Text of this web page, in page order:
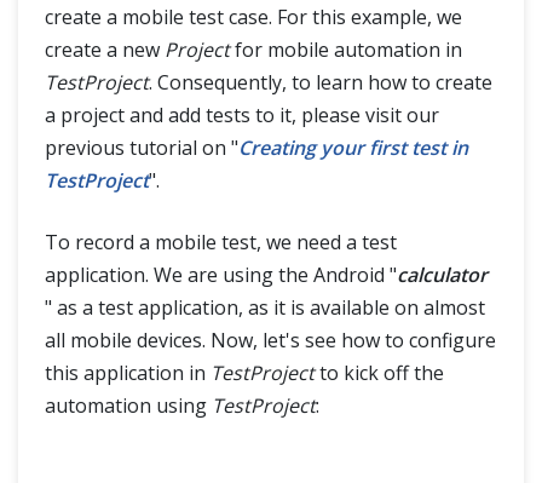
create a mobile test case. For this example, we
create a new Projectfor mobile automation in
TestProject. Consequently, to learn how to create
a project and add tests to it, please visit our
previous tutorial on "Creating your first test in
TestProject".
To record a mobile test, we need a test
application. We are using the Android "calculator
" as a test application, as it is available on almost
all mobile devices. Now, let's see how to configure
this application in TestProjectto kick off the
automation using TestProject: